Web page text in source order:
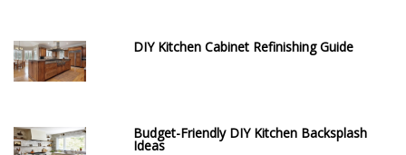
DIY Kitchen Cabinet Refinishing Guide
Budget-Friendly DIY Kitchen Backsplash
Ideas